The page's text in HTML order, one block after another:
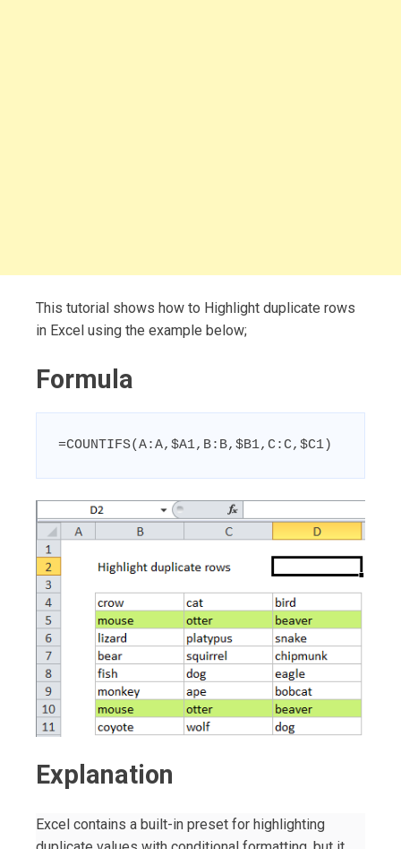
This tutorial shows how to Highlight duplicate rows
in Excel using the example below;
Formula
=COUNTIFS(A:A,$A1,B:B,$B1,C:C,$C1)
Explanation
Excel contains a built-in preset for highlighting